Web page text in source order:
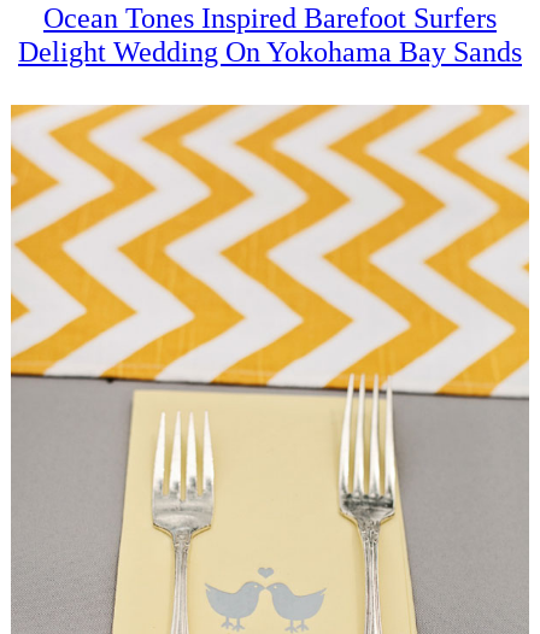
Ocean Tones Inspired Barefoot Surfers
Delight Wedding On Yokohama Bay Sands